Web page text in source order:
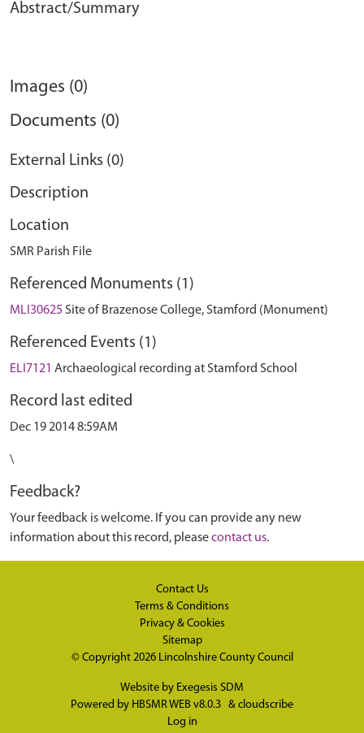
Abstract/Summary
Images (0)
Documents (0)
External Links (0)
Description
Location
SMR Parish File
Referenced Monuments (1)
MLI30625 Site of Brazenose College, Stamford (Monument)
Referenced Events (1)
ELI7121 Archaeological recording at Stamford School
Record last edited
Dec 19 2014 8:59AM
\
Feedback?
Your feedback is welcome. If you can provide any new
information about this record, pleasecontact us.
Contact Us
Terms & Conditions
Privacy & Cookies
Sitemap
© Copyright 2026 Lincolnshire County Council
Website by Exegesis SDM
Powered by HBSMR WEB v8.0.3 & cloudscribe
Log in